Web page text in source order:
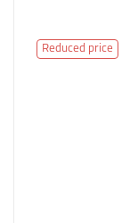
Reduced price